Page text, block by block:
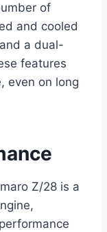
of
and cooled
a dual-
features
even on long
Z/28 is a